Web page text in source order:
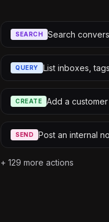
SEARCH Search
QUERY List inboxes,
CREATE Add a
SEND Post an internal
+ 129 more actions